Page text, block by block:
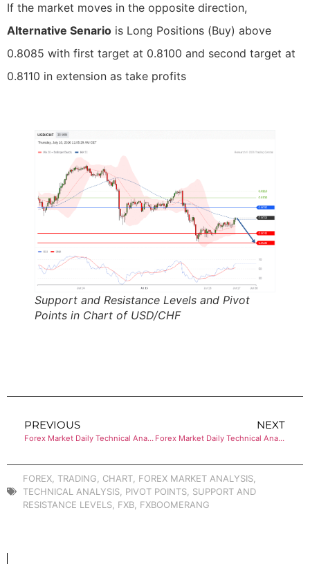
If the market moves in the opposite direction,
Alternative Senario is Long Positions (Buy) above
0.8085 with first target at 0.8100 and second target at
0.8110 in extension as take profits
Support and Resistance Levels and Pivot
Points in Chart of USD/CHF
PREVIOUS
Forex Market Daily Technical Analysis of USD/JPY
NEXT
Forex Market Daily Technical Analysis of AUD/USD
FOREX TRADING CHART FOREX MARKET ANALYSIS
TECHNICAL ANALYSIS PIVOT POINTS SUPPORT AND
RESISTANCE LEVELS FXB FXBOOMERANG